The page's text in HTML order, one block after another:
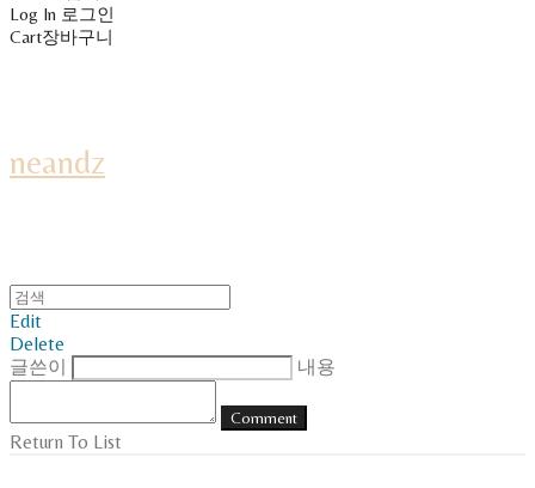
Log In 로그인
Cart장바구니
neandz
Edit
Delete
글쓴이
내용
Comment
Return To List